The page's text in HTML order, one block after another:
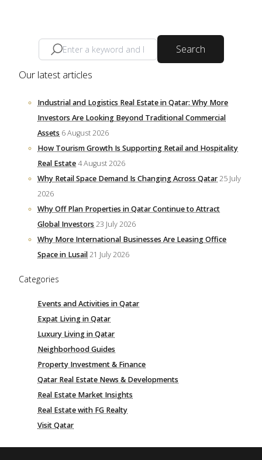
Search
Our latest articles
Industrial and Logistics Real Estate in Qatar: Why More
Investors Are Looking Beyond Traditional Commercial
Assets 6 August 2026
How Tourism Growth Is Supporting Retail and Hospitality
Real Estate4 August 2026
Why Retail Space Demand Is Changing Across Qatar25 July
2026
Why Off Plan Properties in Qatar Continue to Attract
Global Investors 23 July 2026
Why More International Businesses Are Leasing Office
Space in Lusail21 July 2026
Categories
Events and Activities in Qatar
Expat Living in Qatar
Luxury Living in Qatar
Neighborhood Guides
Property Investment & Finance
Qatar Real Estate News & Developments
Real Estate Market Insights
Real Estate with FG Realty
Visit Qatar